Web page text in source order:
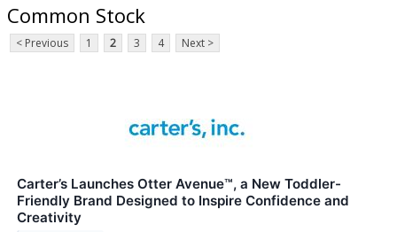
Common Stock
< Previous 1 2 3 4 Next >
Carter’s Launches Otter Avenue™, a New Toddler-
Friendly Brand Designed to Inspire Confidence and
Creativity